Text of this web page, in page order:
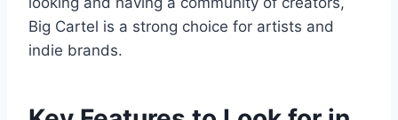
Big Cartel is a strong choice for artists and
indie brands.